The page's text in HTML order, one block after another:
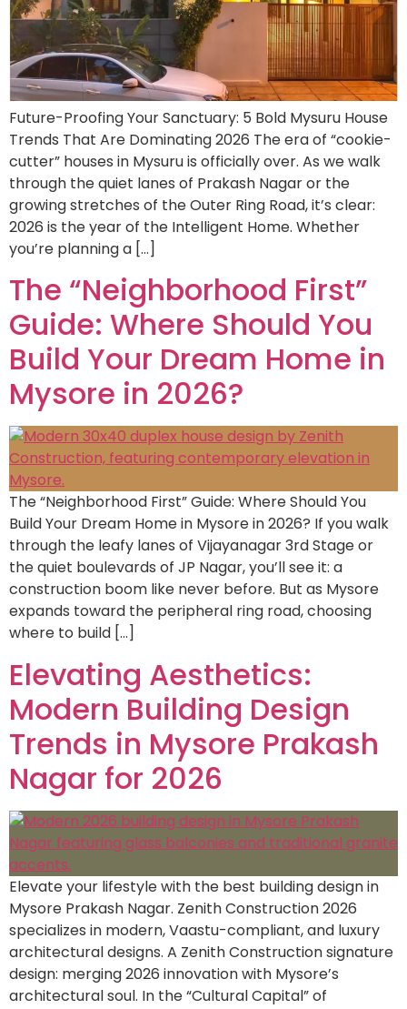
Future-Proofing Your Sanctuary: 5 Bold Mysuru House
Trends That Are Dominating 2026 The era of “cookie-
cutter” houses in Mysuru is officially over. As we walk
through the quiet lanes of Prakash Nagar or the
growing stretches of the Outer Ring Road, it’s clear:
2026 is the year of the Intelligent Home. Whether
you’re planning a […]
The “Neighborhood First”
Guide: Where Should You
Build Your Dream Home in
Mysore in 2026?
The “Neighborhood First” Guide: Where Should You
Build Your Dream Home in Mysore in 2026? If you walk
through the leafy lanes of Vijayanagar 3rd Stage or
the quiet boulevards of JP Nagar, you’ll see it: a
construction boom like never before. But as Mysore
expands toward the peripheral ring road, choosing
where to build […]
Elevating Aesthetics:
Modern Building Design
Trends in Mysore Prakash
Nagar for 2026
Elevate your lifestyle with the best building design in
Mysore Prakash Nagar. Zenith Construction 2026
specializes in modern, Vaastu-compliant, and luxury
architectural designs. A Zenith Construction signature
design: merging 2026 innovation with Mysore’s
architectural soul. In the “Cultural Capital” of